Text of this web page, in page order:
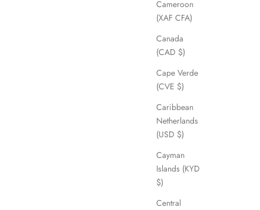
Cameroon
(XAF CFA)
Canada
(CAD $)
Cape Verde
(CVE $)
Caribbean
Netherlands
(USD $)
Cayman
Islands (KYD
$)
Central